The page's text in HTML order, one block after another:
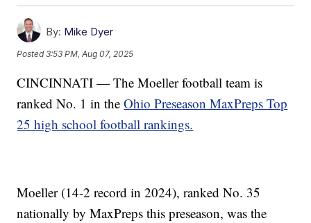
By: Mike Dyer
Posted3:53 PM, Aug 07, 2025
CINCINNATI — The Moeller football team is
ranked No. 1 in theOhio Preseason MaxPreps Top
25 high school football rankings.
Moeller (14-2 record in 2024), ranked No. 35
nationally by MaxPreps this preseason, was the